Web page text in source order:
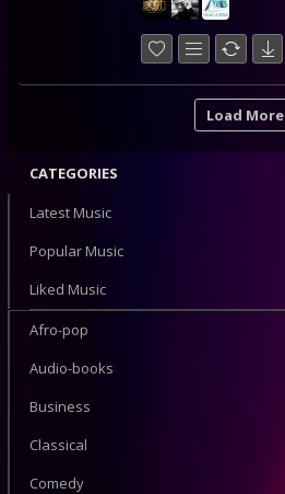
Load More
CATEGORIES
Latest Music
Popular Music
Liked Music
Afro-pop
Audio-books
Business
Classical
Comedy